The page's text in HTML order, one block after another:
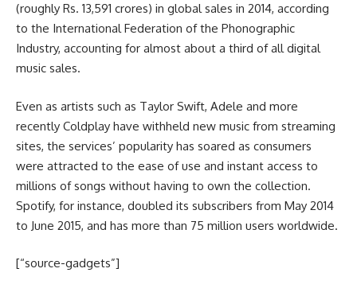
(roughly Rs. 13,591 crores) in global sales in 2014, according
to the International Federation of the Phonographic
Industry, accounting for almost about a third of all digital
music sales.
Even as artists such as Taylor Swift, Adele and more
recently Coldplay have withheld new music from streaming
sites, the services’ popularity has soared as consumers
were attracted to the ease of use and instant access to
millions of songs without having to own the collection.
Spotify, for instance, doubled its subscribers from May 2014
to June 2015, and has more than 75 million users worldwide.
[“source-gadgets”]